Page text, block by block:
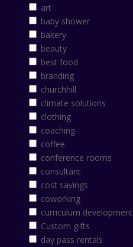
art
baby shower
bakery
beauty
best food
branding
churchhill
climate solutions
clothing
coaching
coffee
conference rooms
consultant
cost savings
coworking
curriculum development
Custom gifts
day pass rentals